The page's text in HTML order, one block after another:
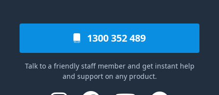
1300 352 489
Talk to a friendly staff member and get instant help
and support on any product.